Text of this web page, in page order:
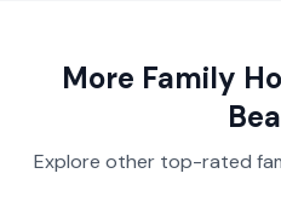
More Family
Explore other top-rated